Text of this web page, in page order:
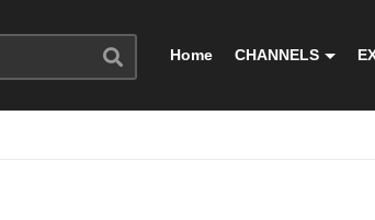
Home CHANNELS